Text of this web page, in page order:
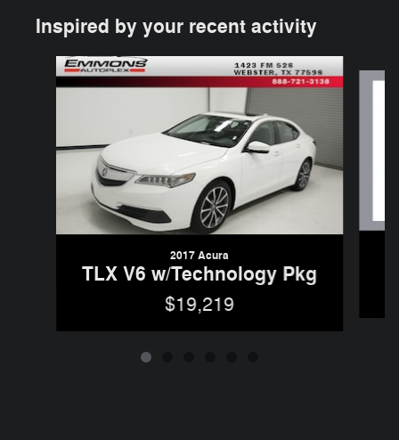
Inspired by your recent activity
Slide 1 of 6
2017 Acura
TLX V6 w/Technology Pkg
$19,219